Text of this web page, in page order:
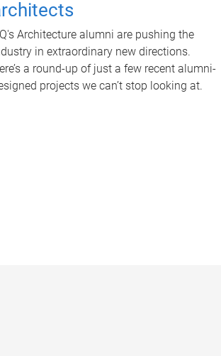
Architecture alumni are pushing the
in extraordinary new directions.
a round-up of just a few recent alumni-
projects we can’t stop looking at.